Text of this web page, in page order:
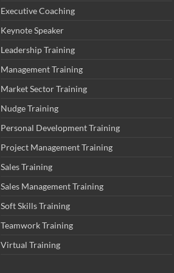
Executive Coaching
Keynote Speaker
Leadership Training
Management Training
Market Sector Training
Nudge Training
Personal Development Training
Project Management Training
Sales Training
Sales Management Training
Soft Skills Training
Teamwork Training
Virtual Training